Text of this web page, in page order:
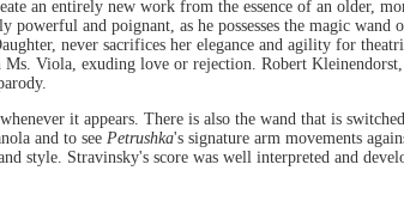
an entirely new work from the essence of an older,
and poignant, as he possesses the magic wand
never sacrifices her elegance and agility for
Viola, exuding love or rejection. Robert
it appears. There is also the wand that is
and to see Petrushka's signature arm movements
style. Stravinsky's score was well interpreted and